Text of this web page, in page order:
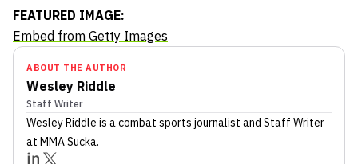
FEATURED IMAGE:
Embed from Getty Images
ABOUT THE AUTHOR
Wesley Riddle
Staff Writer
Wesley Riddle is a combat sports journalist and Staff Writer
at MMA Sucka.